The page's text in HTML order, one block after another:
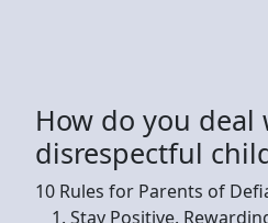
How do you deal
disrespectful
10 Rules for Parents of
Stay Positive.